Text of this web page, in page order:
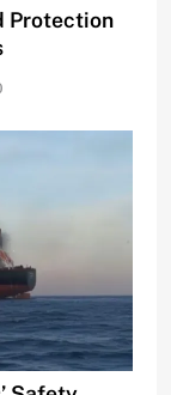
Protection